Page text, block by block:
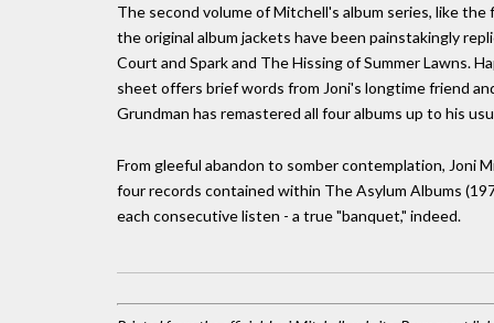
The second volume of Mitchell's album series, like
the original album jackets have been painstakingly
Court and Spark and The Hissing of Summer Lawns.
sheet offers brief words from Joni's longtime friend
Grundman has remastered all four albums up to his
From gleeful abandon to somber contemplation, Joni
four records contained within The Asylum Albums
each consecutive listen - a true "banquet," indeed.